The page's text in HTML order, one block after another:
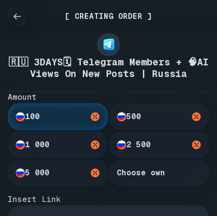
[ CREATING ORDER ]
🇷🇺 3DAYS🗓️ Telegram Members + 🧠AI
Views On New Posts | Russia
Amount
100
500
1 000 2 500
5 000 Choose own
Insert Link